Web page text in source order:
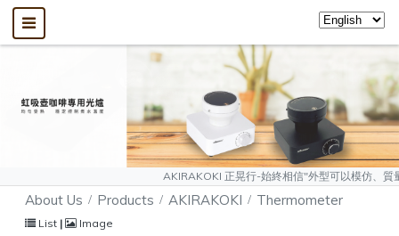
AKIRAKOKI 正晃行-始終相信"外型可以模仿
About Us Products AKIRAKOKI Thermometer
List | Image